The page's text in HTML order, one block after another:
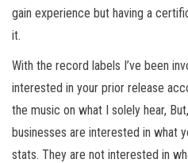
gain experience but having a
it.
With the record labels I’ve been
interested in your prior release
the music on what I solely hear,
businesses are interested in what
stats. They are not interested in